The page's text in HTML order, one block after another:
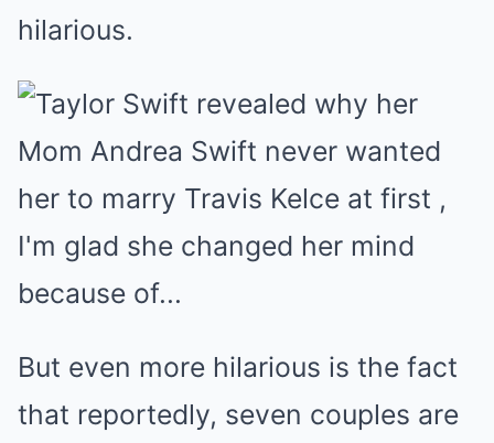
hilarious.
But even more hilarious is the fact
that reportedly, seven couples are